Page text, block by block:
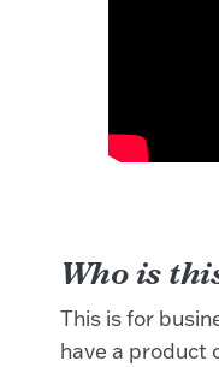
Who is
This is for
have a product